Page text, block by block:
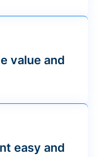
value and
easy and